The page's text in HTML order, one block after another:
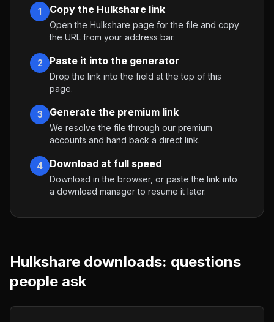
1 Copy the Hulkshare link
Open the Hulkshare page for the file and copy
the URL from your address bar.
2 Paste it into the generator
Drop the link into the field at the top of this
page.
3 Generate the premium link
We resolve the file through our premium
accounts and hand back a direct link.
4 Download at full speed
Download in the browser, or paste the link into
a download manager to resume it later.
Hulkshare downloads: questions
people ask